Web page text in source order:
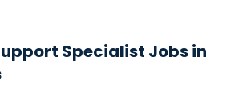
Specialist Jobs in